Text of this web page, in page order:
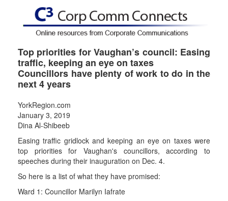
Top priorities for Vaughan’s council: Easing
traffic, keeping an eye on taxes
Councillors have plenty of work to do in the
next 4 years
YorkRegion.com
January 3, 2019
Dina Al-Shibeeb
Easing traffic gridlock and keeping an eye on taxes were
top priorities for Vaughan's councillors, according to
speeches during their inauguration on Dec. 4.
So here is a list of what they have promised:
Ward 1: Councillor Marilyn Iafrate